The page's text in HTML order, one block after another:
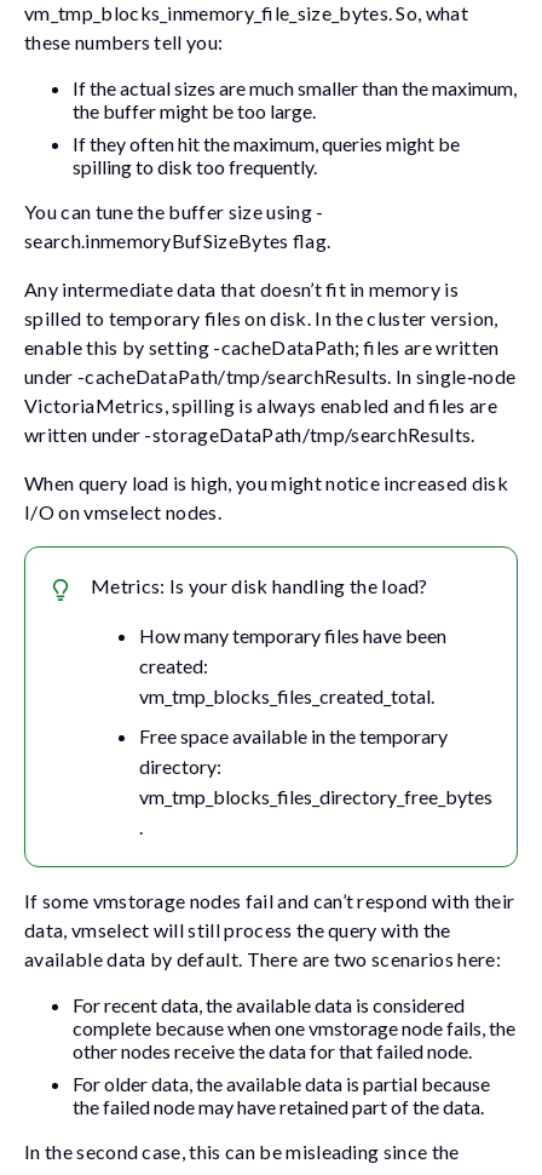
vm_tmp_blocks_inmemory_file_size_bytes. So, what
these numbers tell you:
If the actual sizes are much smaller than the maximum,
the buffer might be too large.
If they often hit the maximum, queries might be
spilling to disk too frequently.
You can tune the buffer size using -
search.inmemoryBufSizeBytes flag.
Any intermediate data that doesn’t fit in memory is
spilled to temporary files on disk. In the cluster version,
enable this by setting -cacheDataPath; files are written
under -cacheDataPath/tmp/searchResults. In single‑node
VictoriaMetrics, spilling is always enabled and files are
written under -storageDataPath/tmp/searchResults.
When query load is high, you might notice increased disk
I/O on vmselect nodes.
Metrics: Is your disk handling the load?
How many temporary files have been
created:
vm_tmp_blocks_files_created_total.
Free space available in the temporary
directory:
vm_tmp_blocks_files_directory_free_bytes
.
If some vmstorage nodes fail and can’t respond with their
data, vmselect will still process the query with the
available data by default. There are two scenarios here:
For recent data, the available data is considered
complete because when one vmstorage node fails, the
other nodes receive the data for that failed node.
For older data, the available data is partial because
the failed node may have retained part of the data.
In the second case, this can be misleading since the